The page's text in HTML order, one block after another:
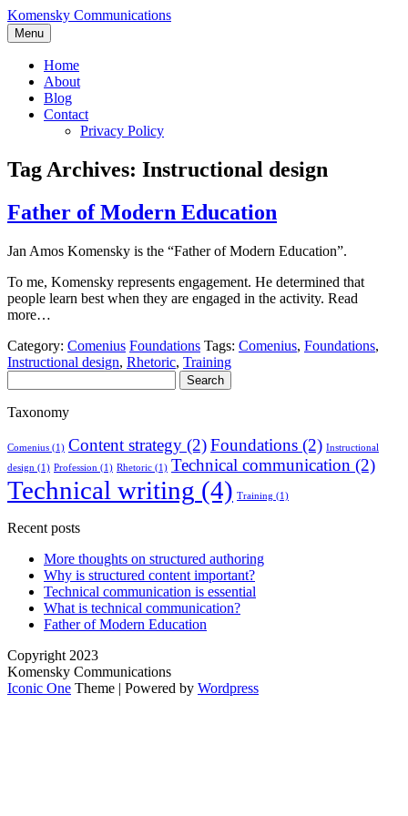
Skip
to
content
Komensky Communications
Menu
Home
About
Blog
Contact
Privacy Policy
Tag Archives: Instructional design
Father of Modern Education
Jan Amos Komensky is the “Father of Modern Education”.
To me, Komensky represents engagement. He determined that
people learn best when they are engaged in the activity. Read
more…
Category: Comenius Foundations Tags: Comenius, Foundations,
Instructional design, Rhetoric, Training
for:
Taxonomy
Comenius (1) Content strategy (2)Foundations (2) Instructional
design (1) Profession (1) Rhetoric (1) Technical communication (2)
Technical writing (4) Training (1)
Recent posts
More thoughts on structured authoring
Why is structured content important?
Technical communication is essential
What is technical communication?
Father of Modern Education
Copyright 2023
Komensky Communications
Iconic One Theme | Powered by Wordpress